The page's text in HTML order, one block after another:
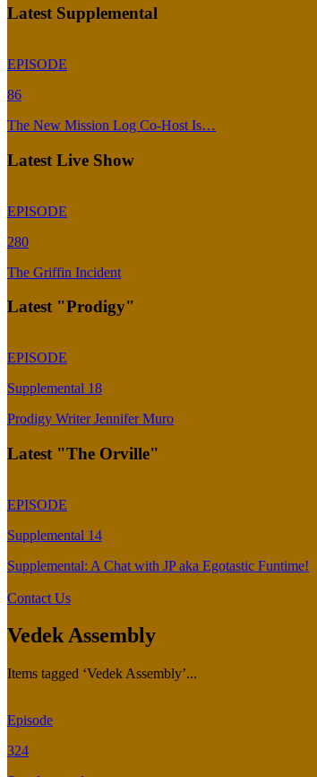
Latest Supplemental
EPISODE
86
The New Mission Log Co-Host Is…
Latest Live Show
EPISODE
280
The Griffin Incident
Latest "Prodigy"
EPISODE
Supplemental 18
Prodigy Writer Jennifer Muro
Latest "The Orville"
EPISODE
Supplemental 14
Supplemental: A Chat with JP aka Egotastic Funtime!
Contact Us
Vedek Assembly
Items tagged ‘Vedek Assembly’...
Episode
324